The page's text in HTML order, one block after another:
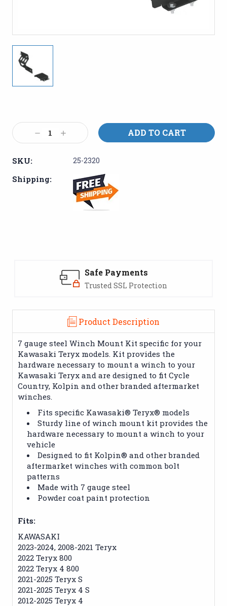
Stock:
Decrease
Quantity:
Increase
Quantity:
SKU: 25-2320
Shipping:
Safe Payments
Trusted SSL Protection
Product Description
7 gauge steel Winch Mount Kit specific for your
Kawasaki Teryx models. Kit provides the
hardware necessary to mount a winch to your
Kawasaki Teryx and are designed to fit Cycle
Country, Kolpin and other branded aftermarket
winches.
Fits specific Kawasaki® Teryx® models
Sturdy line of winch mount kit provides the
hardware necessary to mount a winch to your
vehicle
Designed to fit Kolpin® and other branded
aftermarket winches with common bolt
patterns
Made with 7 gauge steel
Powder coat paint protection
Fits:
KAWASAKI
2023-2024, 2008-2021 Teryx
2022 Teryx 800
2022 Teryx 4 800
2021-2025 Teryx S
2021-2025 Teryx 4 S
2012-2025 Teryx 4